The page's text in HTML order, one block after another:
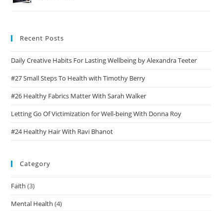
Recent Posts
Daily Creative Habits For Lasting Wellbeing by Alexandra Teeter
#27 Small Steps To Health with Timothy Berry
#26 Healthy Fabrics Matter With Sarah Walker
Letting Go Of Victimization for Well-being With Donna Roy
#24 Healthy Hair With Ravi Bhanot
Category
Faith (3)
Mental Health (4)